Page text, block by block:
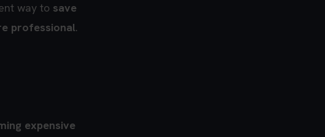
way to save
professional.
expensive